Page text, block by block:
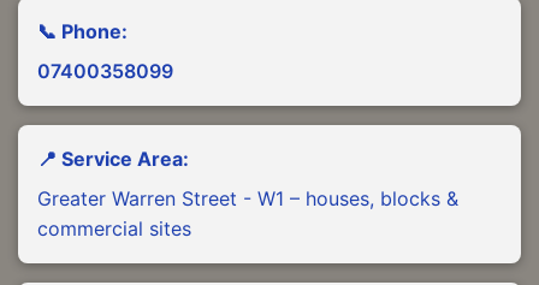
📞 Phone:
07400358099
📍 Service Area:
Greater Warren Street - W1 – houses, blocks &
commercial sites